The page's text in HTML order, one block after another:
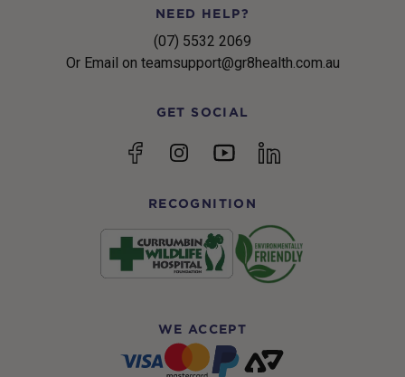
NEED HELP?
(07) 5532 2069
Or Email on teamsupport@gr8health.com.au
GET SOCIAL
FacebookInstagramYouTubelinkedin
RECOGNITION
WE ACCEPT